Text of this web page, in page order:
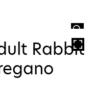
Rabbit